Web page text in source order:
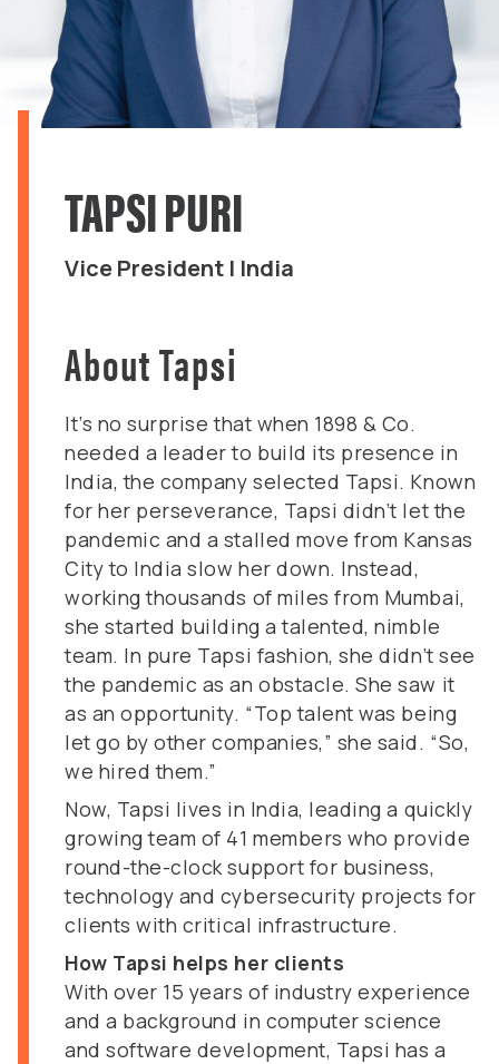
TAPSI PURI
Vice President | India
About Tapsi
It’s no surprise that when 1898 & Co.
needed a leader to build its presence in
India, the company selected Tapsi. Known
for her perseverance, Tapsi didn’t let the
pandemic and a stalled move from Kansas
City to India slow her down. Instead,
working thousands of miles from Mumbai,
she started building a talented, nimble
team. In pure Tapsi fashion, she didn’t see
the pandemic as an obstacle. She saw it
as an opportunity. “Top talent was being
let go by other companies,” she said. “So,
we hired them.”
Now, Tapsi lives in India, leading a quickly
growing team of 41 members who provide
round-the-clock support for business,
technology and cybersecurity projects for
clients with critical infrastructure.
How Tapsi helps her clients
With over 15 years of industry experience
and a background in computer science
and software development, Tapsi has a